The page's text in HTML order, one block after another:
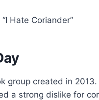
Hate Coriander”
group created in 2013.
a strong dislike for